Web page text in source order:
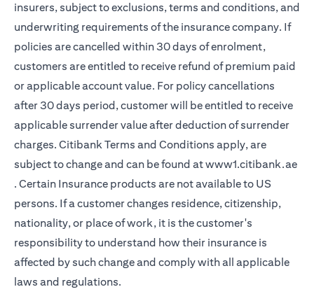
insurers, subject to exclusions, terms and conditions, and
underwriting requirements of the insurance company. If
policies are cancelled within 30 days of enrolment,
customers are entitled to receive refund of premium paid
or applicable account value. For policy cancellations
after 30 days period, customer will be entitled to receive
applicable surrender value after deduction of surrender
charges. Citibank Terms and Conditions apply, are
subject to change and can be found atwww1.citibank.ae
(opens in a new tab)
. Certain Insurance products are not available to US
persons. If a customer changes residence, citizenship,
nationality, or place of work, it is the customer's
responsibility to understand how their insurance is
affected by such change and comply with all applicable
laws and regulations.